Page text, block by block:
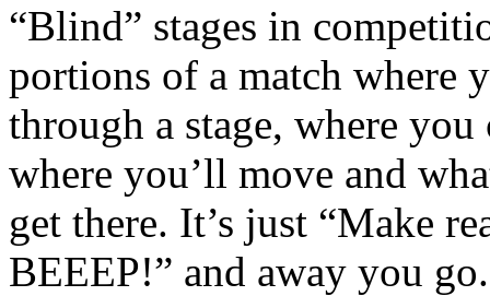
“Blind” stages in
portions of a match where
through a stage, where
where you’ll move and
get there. It’s just “Make
BEEEP!” and away you go.